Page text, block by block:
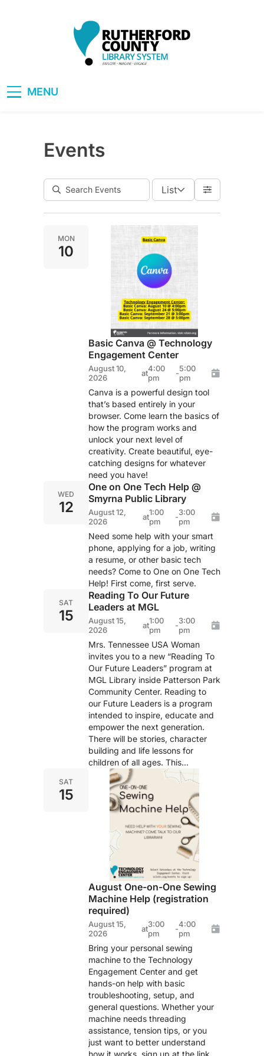
MENU
Events
List
MON
10
Basic Canva @ Technology
Engagement Center
August 10,
2026
at4:00
pm
-5:00
pm
Canva is a powerful design tool
that’s based entirely in your
browser. Come learn the basics of
how the program works and
unlock your next level of
creativity. Create beautiful, eye-
catching designs for whatever
need you have!
WED
12
One on One Tech Help @
Smyrna Public Library
August 12,
2026
at1:00
pm
-3:00
pm
Need some help with your smart
phone, applying for a job, writing
a resume, or other basic tech
needs? Come to One on One Tech
Help! First come, first serve.
SAT
15
Reading To Our Future
Leaders at MGL
August 15,
2026
at1:00
pm
-3:00
pm
Mrs. Tennessee USA Woman
invites you to a new “Reading To
Our Future Leaders” program at
MGL Library inside Patterson Park
Community Center. Reading to
our Future Leaders is a program
intended to inspire, educate and
empower the next generation.
There will be stories, character
building and life lessons for
children of all ages. This...
SAT
15
August One-on-One Sewing
Machine Help (registration
required)
August 15,
2026
at3:00
pm
-4:00
pm
Bring your personal sewing
machine to the Technology
Engagement Center and get
hands-on help with basic
troubleshooting, setup, and
general questions. Whether your
machine needs threading
assistance, tension tips, or you
just want to better understand
how it works, sign up at the link